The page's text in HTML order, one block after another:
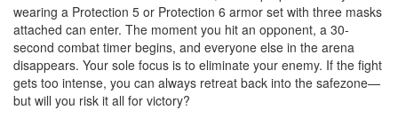
wearing a Protection 5 or Protection 6 armor set with three masks
attached can enter. The moment you hit an opponent, a 30-
second combat timer begins, and everyone else in the arena
disappears. Your sole focus is to eliminate your enemy. If the fight
gets too intense, you can always retreat back into the safezone—
but will you risk it all for victory?